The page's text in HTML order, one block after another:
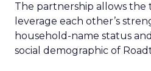
The partnership allows the
leverage each other’s
household-name status
social demographic of